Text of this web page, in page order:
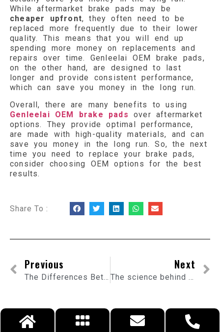
While aftermarket brake pads may be
cheaper upfront, they often need to be
replaced more frequently due to their lower
quality. This means that you will end up
spending more money on replacements and
repairs over time. Genleelai OEM brake pads,
on the other hand, are designed to last
longer and provide consistent performance,
which can save you money in the long run.
Overall, there are many benefits to using
Genleelai OEM brake pads over aftermarket
options. They provide optimal performance,
are made with high-quality materials, and can
save you money in the long run. So, the next
time you need to replace your brake pads,
consider choosing OEM options for the best
results.
Share To :
Previous
The Differences Between Ceramic and Metallic OEM Brake Pads
Next
The science behind flexible exhaust pipes and how they improve engine performance